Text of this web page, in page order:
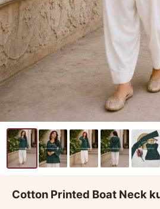
Cotton Printed Boat Neck